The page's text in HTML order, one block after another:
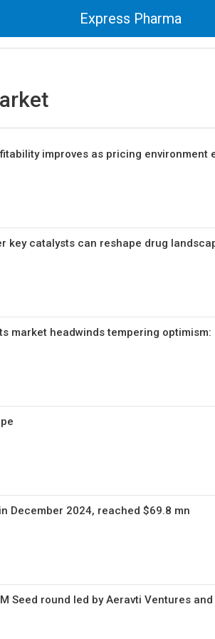
Express Pharma
improves as pricing environment
key catalysts can reshape drug
market headwinds tempering optimism:
December 2024, reached $69.8 mn
Seed round led by Aeravti Ventures